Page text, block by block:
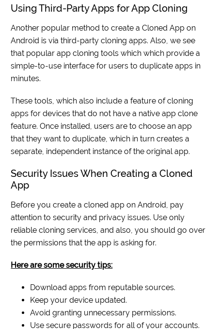
Using Third-Party Apps for App Cloning
Another popular method to create a Cloned App on
Android is via third-party cloning apps. Also, we see
that popular app cloning tools which which provide a
simple-to-use interface for users to duplicate apps in
minutes.
These tools, which also include a feature of cloning
apps for devices that do not have a native app clone
feature. Once installed, users are to choose an app
that they want to duplicate, which in turn creates a
separate, independent instance of the original app.
Security Issues When Creating a Cloned
App
Before you create a cloned app on Android, pay
attention to security and privacy issues. Use only
reliable cloning services, and also, you should go over
the permissions that the app is asking for.
Here are some security tips:
Download apps from reputable sources.
Keep your device updated.
Avoid granting unnecessary permissions.
Use secure passwords for all of your accounts.